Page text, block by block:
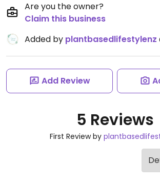
Are you the owner?
Claim this business
Added by plantbasedlifestylenz
Add Review
5 Reviews
First Review by